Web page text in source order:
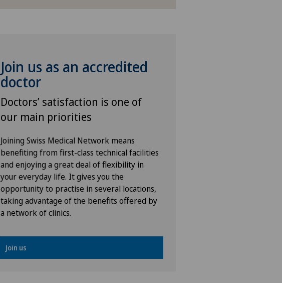
Join us as an accredited
doctor
Doctors’ satisfaction is one of
our main priorities
Joining Swiss Medical Network means
benefiting from first-class technical facilities
and enjoying a great deal of flexibility in
your everyday life. It gives you the
opportunity to practise in several locations,
taking advantage of the benefits offered by
a network of clinics.
Join us